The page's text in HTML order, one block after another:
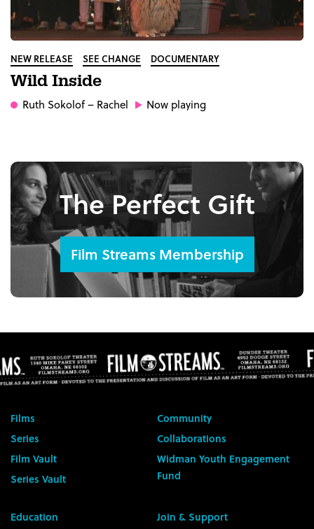
NEW RELEASE SEE CHANGE DOCUMENTARY
Wild Inside
Ruth Sokolof– Rachel Now playing
The Perfect Gift
Film Streams Membership
Films
Series
Film Vault
Series Vault
Community
Collaborations
Widman Youth Engagement
Fund
Education
Join & Support